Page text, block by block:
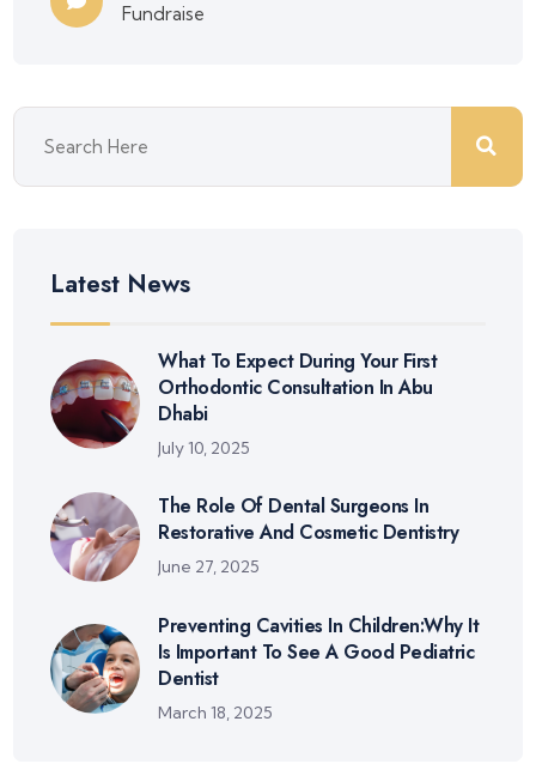
Fundraise
Latest News
What To Expect During Your First
Orthodontic Consultation In Abu
Dhabi
July 10, 2025
The Role Of Dental Surgeons In
Restorative And Cosmetic Dentistry
June 27, 2025
Preventing Cavities In Children:Why It
Is Important To See A Good Pediatric
Dentist
March 18, 2025